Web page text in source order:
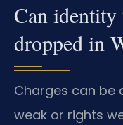
Can identity
dropped in
Charges can be
weak or rights